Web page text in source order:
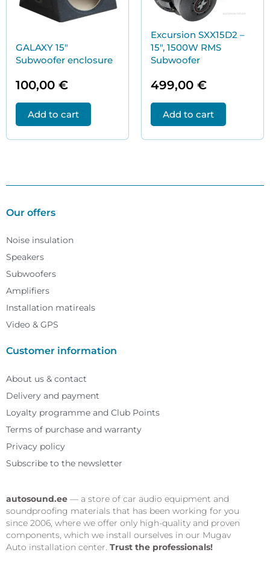
GALAXY 15″
Subwoofer enclosure
100,00 €
Add to cart
Excursion SXX15D2 –
15″, 1500W RMS
Subwoofer
499,00 €
Add to cart
Our offers
Noise insulation
Speakers
Subwoofers
Amplifiers
Installation matireals
Video & GPS
Customer information
About us & contact
Delivery and payment
Loyalty programme and Club Points
Terms of purchase and warranty
Privacy policy
Subscribe to the newsletter
autosound.ee — a store of car audio equipment and
soundproofing materials that has been working for you
since 2006, where we offer only high-quality and proven
components, which we install ourselves in our Mugav
Auto installation center. Trust the professionals!